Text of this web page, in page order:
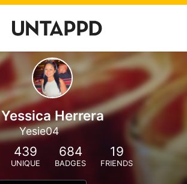
Yessica Herrera
Yesie04
439
UNIQUE
684
BADGES
19
FRIENDS